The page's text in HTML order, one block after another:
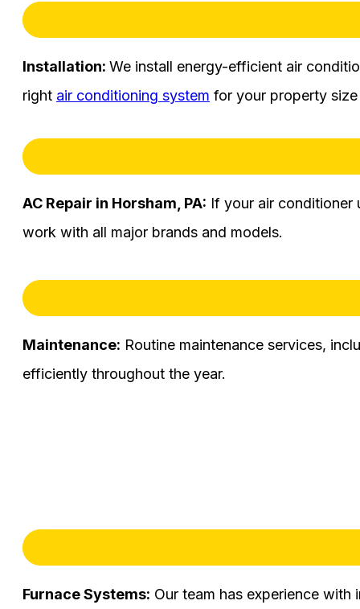
Installation: We install energy-efficient air
right air conditioning system for your property
AC Repair in Horsham, PA: If your air
work with all major brands and models.
Maintenance: Routine maintenance services,
efficiently throughout the year.
Furnace Systems: Our team has experience